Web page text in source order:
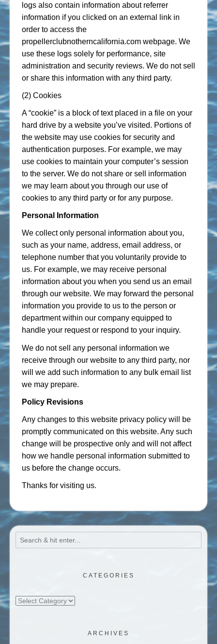
logs also contain information about referrer
information if you clicked on an external link in
order to access the
propellerclubnotherncalifornia.com webpage. We
use these logs solely for performance, site
administration and security reviews. We do not sell
or share this information with any third party.
(2) Cookies
A “cookie” is a block of text placed in a file on your
hard drive by a website you’ve visited. Portions of
the website may use cookies for security and
authentication purposes. For example, we may
use cookies to maintain your computer’s session
to the server. We do not share or sell information
we may learn about you through our use of
cookies to any third party or for any purpose.
Personal Information
We collect only personal information about you,
such as your name, address, email address, or
telephone number that you voluntarily provide to
us. For example, we may receive personal
information about you when you send us an email
through our website. We may forward the personal
information you provide to us to the person or
department within our company equipped to
handle your request or respond to your inquiry.
We do not sell any personal information we
receive through our website to any third party, nor
will we add such information to any bulk email list
we may prepare.
Policy Revisions
Any changes to this website privacy policy will be
promptly communicated on this website. Any such
change will be prospective only and will not affect
how we handle personal information submitted to
us before the change occurs.
Thanks for visiting us.
CATEGORIES
Categories
ARCHIVES